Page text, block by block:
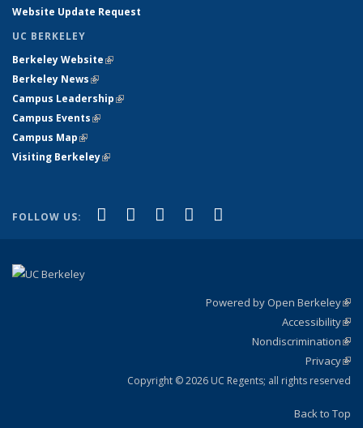
Website Update Request
UC BERKELEY
Berkeley Website(link is external)
Berkeley News(link is external)
Campus Leadership(link is external)
Campus Events(link is external)
Campus Map(link is external)
Visiting Berkeley(link is external)
FOLLOW US: Facebook
(link is external)
X (formerly Twitter)
(link is external)
LinkedIn
(link is external)
YouTube
(link is external)
Powered by Open Berkeley
Accessibility
Nondiscrimination
Privacy
Copyright © 2026 UC Regents; all rights reserved
Back to Top